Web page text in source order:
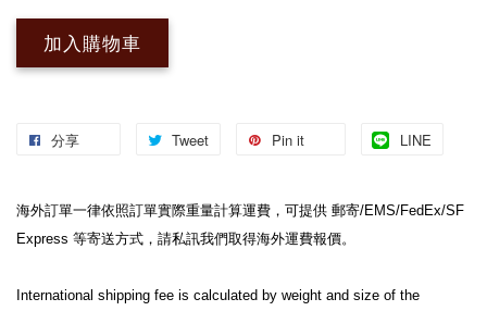
加入購物車
分享 Tweet Pin it LINE
海外訂單一律依照訂單實際重量計算運費，可提供 郵寄/EMS/FedEx/SF
Express 等寄送方式，請私訊我們取得海外運費報價。
International shipping fee is calculated by weight and size of the